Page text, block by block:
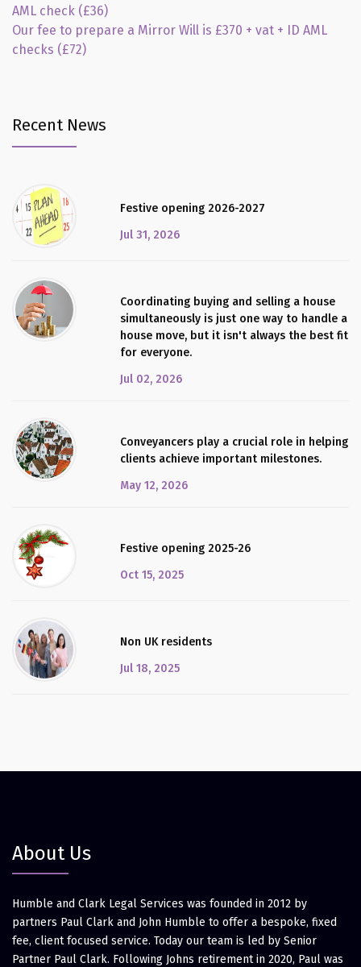
AML check (£36)
Our fee to prepare a Mirror Will is £370 + vat + ID AML
checks (£72)
Recent News
Festive opening 2026-2027
Jul 31, 2026
Coordinating buying and selling a house
simultaneously is just one way to handle a
house move, but it isn't always the best fit
for everyone.
Jul 02, 2026
Conveyancers play a crucial role in helping
clients achieve important milestones.
May 12, 2026
Festive opening 2025-26
Oct 15, 2025
Non UK residents
Jul 18, 2025
About Us
Humble and Clark Legal Services was founded in 2012 by
partners Paul Clark and John Humble to offer a bespoke, fixed
fee, client focused service. Today our team is led by Senior
Partner Paul Clark. Following Johns retirement in 2020, Paul was